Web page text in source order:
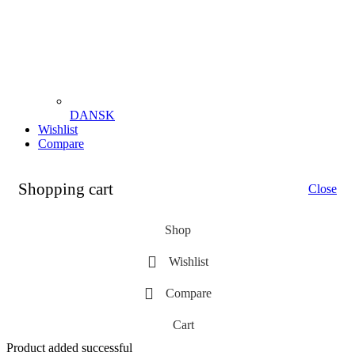
DANSK
Wishlist
Compare
Shopping cart Close
Shop
Wishlist
Compare
Cart
Product added successful